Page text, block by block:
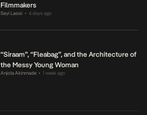
Filmmakers
Seyi Lasisi • 6 days ago
“Siraam”, “Fleabag”, and the Architecture of
the Messy Young Woman
Anjola Akinmade • 1 week ago